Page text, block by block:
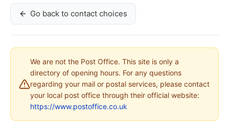
Go back to contact choices
We are not the Post Office. This site is only a
directory of opening hours. For any questions
regarding your mail or postal services, please contact
your local post office through their official website:
https://www.postoffice.co.uk